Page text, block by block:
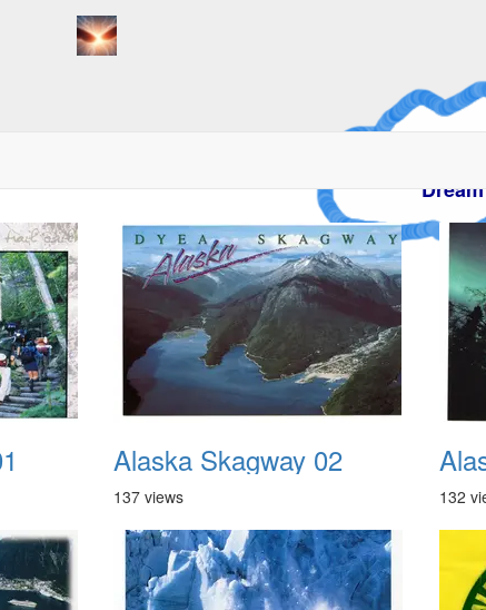
Dream
Alaska Skagway 02
137 views 132